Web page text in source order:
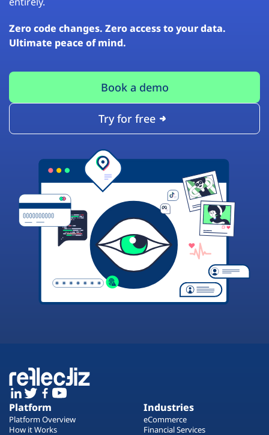
Zero code changes. Zero access to your data.
Ultimate peace of mind.
Book a demo
Try for free
Platform
Platform Overview
How it Works
Industries
eCommerce
Financial Services